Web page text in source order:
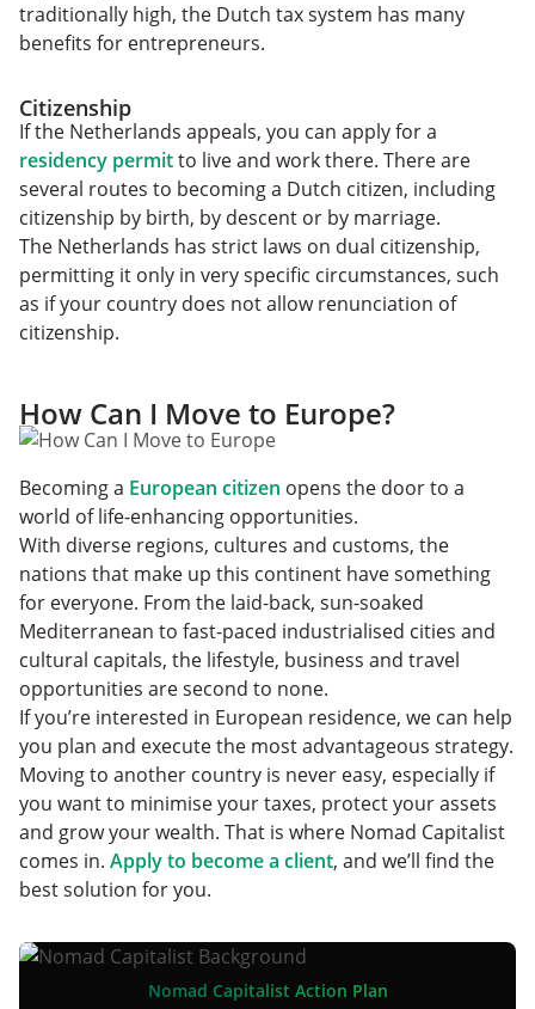
traditionally high, the Dutch tax system has many
benefits for entrepreneurs.
Citizenship
If the Netherlands appeals, you can apply for a
residency permitto live and work there. There are
several routes to becoming a Dutch citizen, including
citizenship by birth, by descent or by marriage.
The Netherlands has strict laws on dual citizenship,
permitting it only in very specific circumstances, such
as if your country does not allow renunciation of
citizenship.
How Can I Move to Europe?
Becoming a European citizen opens the door to a
world of life-enhancing opportunities.
With diverse regions, cultures and customs, the
nations that make up this continent have something
for everyone. From the laid-back, sun-soaked
Mediterranean to fast-paced industrialised cities and
cultural capitals, the lifestyle, business and travel
opportunities are second to none.
If you’re interested in European residence, we can help
you plan and execute the most advantageous strategy.
Moving to another country is never easy, especially if
you want to minimise your taxes, protect your assets
and grow your wealth. That is where Nomad Capitalist
comes in. Apply to become a client, and we’ll find the
best solution for you.
Nomad Capitalist Action Plan